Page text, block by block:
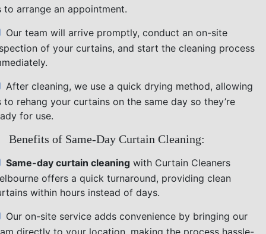
to arrange an appointment.
Our team will arrive promptly, conduct an on-site
of your curtains, and start the cleaning process
After cleaning, we use a quick drying method, allowing
to rehang your curtains on the same day so they’re
for use.
Benefits of Same-Day Curtain Cleaning:
Same-day curtain cleaning with Curtain Cleaners
offers a quick turnaround, providing clean
within hours instead of days.
Our on-site service adds convenience by bringing our
directly to your location, making the process hassle-